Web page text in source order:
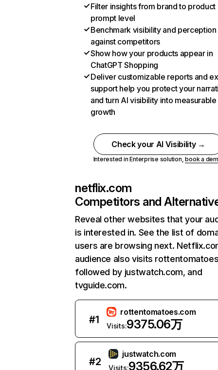
Filter insights from brand to product
prompt level
Benchmark visibility and perception
against competitors
Show how your products appear in
ChatGPT Shopping
Deliver customizable reports and
support help you protect your
and turn AI visibility into measurable
growth
Check your AI Visibility →
Interested in Enterprise solution,book a
netflix.com
Competitors and
Reveal other websites that your
is interested in. See the list of
users are browsing next.
audience also visits
followed by justwatch.com, and
tvguide.com.
#1
rottentomatoes.com
Visits:9375.06万
#2
justwatch.com
Visits:9356.62万